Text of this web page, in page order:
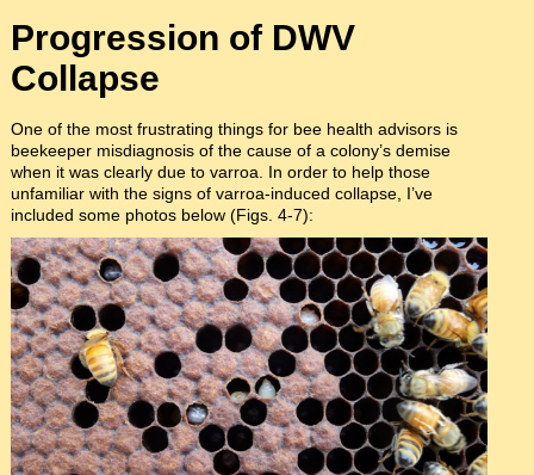
Progression of DWV
Collapse
One of the most frustrating things for bee health advisors is
beekeeper misdiagnosis of the cause of a colony’s demise
when it was clearly due to varroa. In order to help those
unfamiliar with the signs of varroa-induced collapse, I’ve
included some photos below (Figs. 4-7):